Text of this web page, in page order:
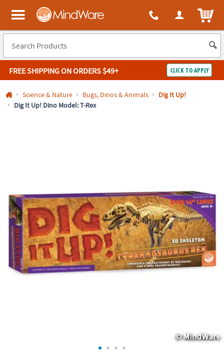
All content on this site is available, via phone, at 1-800-999-0398
MindWare - Brainy toys for kids of all ages.
FREE SHIPPINGON ORDERS $49+ CLICK TO APPLY
Log In
LINKS
NEED
ASSISTANCE
OUR
COMPANY
Science & Nature Bugs, Dinos & Animals
Dig It Up!
Dig It Up! Dino Model: T-Rex